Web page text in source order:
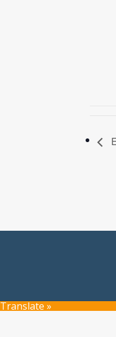
Translate »